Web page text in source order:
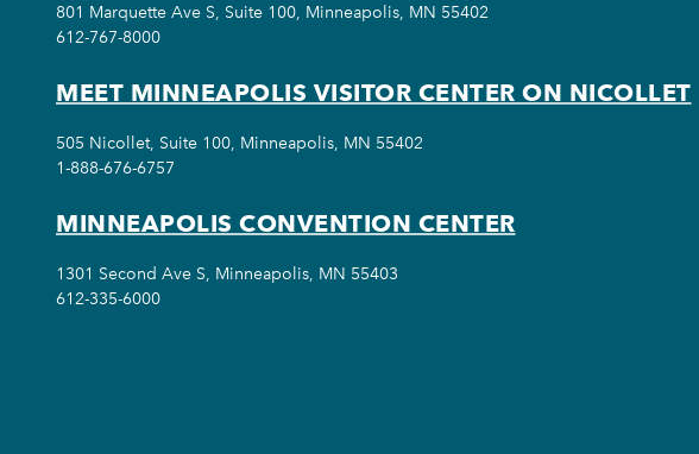
801 Marquette Ave S, Suite 100, Minneapolis, MN 55402
612-767-8000
MEET MINNEAPOLIS VISITOR CENTER ON NICOLLET
505 Nicollet, Suite 100, Minneapolis, MN 55402
1-888-676-6757
MINNEAPOLIS CONVENTION CENTER
1301 Second Ave S, Minneapolis, MN 55403
612-335-6000